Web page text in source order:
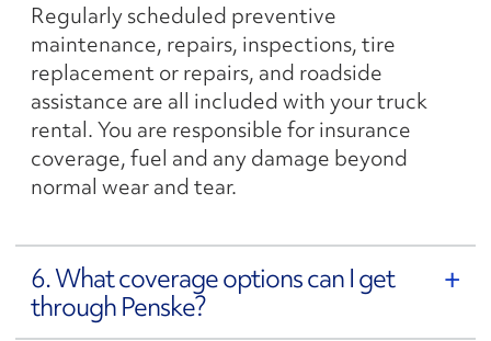
Regularly scheduled preventive
maintenance, repairs, inspections, tire
replacement or repairs, and roadside
assistance are all included with your truck
rental. You are responsible for insurance
coverage, fuel and any damage beyond
normal wear and tear.
6. What coverage options can I get
through Penske?